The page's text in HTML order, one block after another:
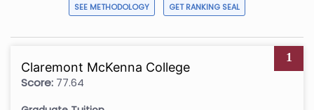
SEE METHODOLOGY GET RANKING SEAL
1
Claremont McKenna College
Score: 77.64